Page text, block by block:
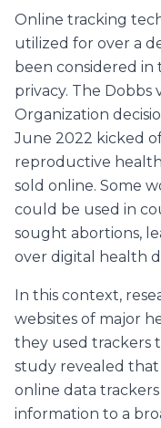
Online tracking
utilized for over a
been considered
privacy. The Dobbs
Organization
June 2022 kicked
reproductive
sold online. Some
could be used in
sought abortions,
over digital health
In this context,
websites of major
they used trackers
study revealed that
online data
information to a